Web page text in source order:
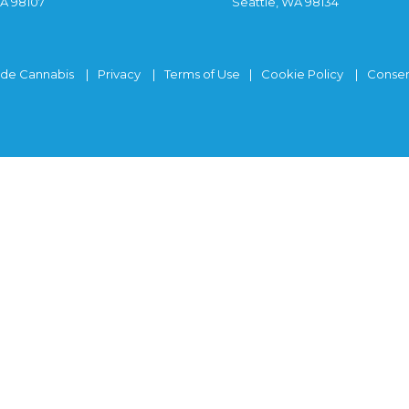
Cannabis Privacy Terms of Use Cookie Policy